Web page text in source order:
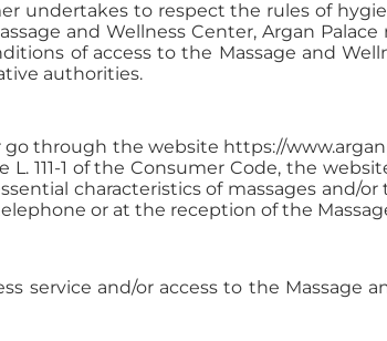
undertakes to respect the rules of
and Wellness Center, Argan
of access to the Massage and
authorities.
through the website https://
111-1 of the Consumer Code, the
characteristics of massages and/
or at the reception of the
service and/or access to the